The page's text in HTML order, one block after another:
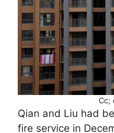
Cc;
Qian and Liu had
fire service in